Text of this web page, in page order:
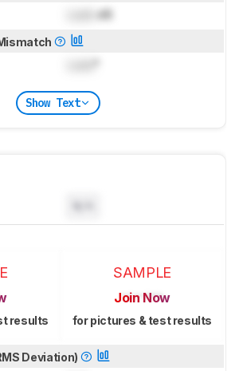
dB
Show Text
results
SAMPLE
Join Now
for pictures & test results
Deviation)